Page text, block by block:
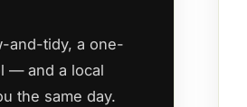
and-tidy, a one-
— and a local
the same day.